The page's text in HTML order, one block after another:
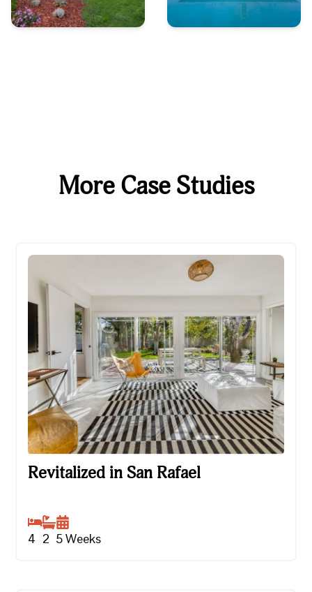
More Case Studies
Revitalized in San Rafael
Revitalized in San Rafael
4 2 5Weeks